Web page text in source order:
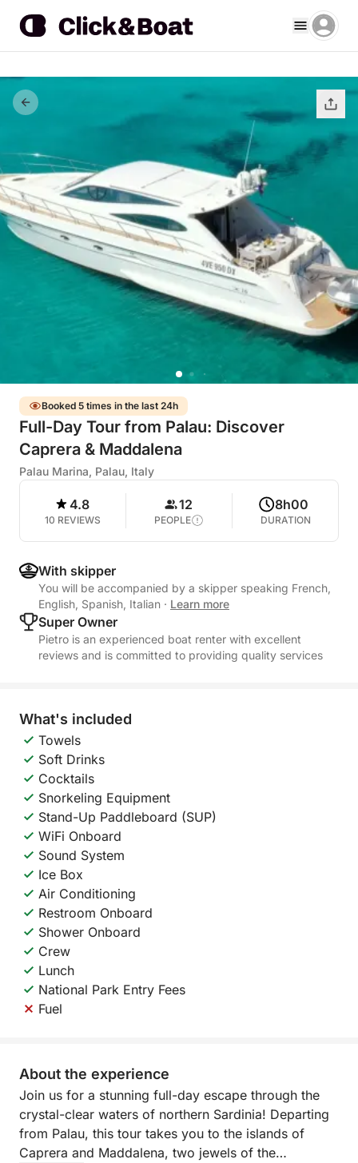
Booked 5 times in the last 24h
Full-Day Tour from Palau: Discover
Caprera & Maddalena
Palau Marina, Palau, Italy
4.8
10 REVIEWS
12
PEOPLE
8h00
DURATION
With skipper
You will be accompanied by a skipper speaking French,
English, Spanish, Italian · Learn more
Super Owner
Pietro is an experienced boat renter with excellent
reviews and is committed to providing quality services
What's included
Towels
Soft Drinks
Cocktails
Snorkeling Equipment
Stand-Up Paddleboard (SUP)
WiFi Onboard
Sound System
Ice Box
Air Conditioning
Restroom Onboard
Shower Onboard
Crew
Lunch
National Park Entry Fees
Fuel
About the experience
Join us for a stunning full-day escape through the
crystal-clear waters of northern Sardinia! Departing
from Palau, this tour takes you to the islands of
Caprera and Maddalena, two jewels of the